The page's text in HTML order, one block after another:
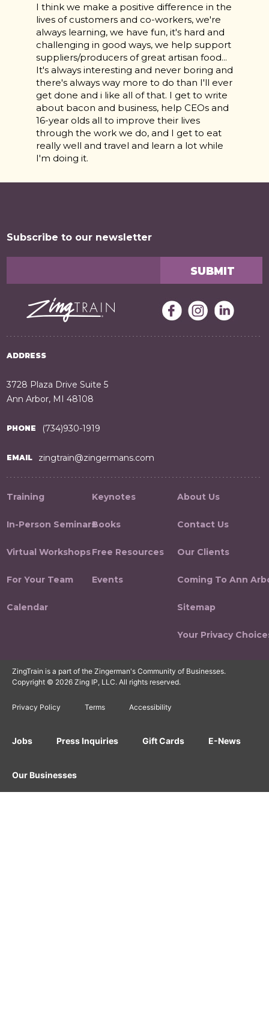
I think we make a positive difference in the
lives of customers and co-workers, we're
always learning, we have fun, it's hard and
challenging in good ways, we help support
suppliers/producers of great artisan food...
It's always interesting and never boring and
there's always way more to do than I'll ever
get done and i like all of that. I get to write
about bacon and business, help CEOs and
16-year olds all to improve their lives
through the work we do, and I get to eat
really well and travel and learn a lot while
I'm doing it.
Subscribe to our newsletter
ADDRESS
3728 Plaza Drive Suite 5
Ann Arbor, MI 48108
PHONE (734)930-1919
EMAIL zingtrain@zingermans.com
Training
In-Person Seminars
Virtual Workshops
For Your Team
Calendar
Keynotes
Books
Free Resources
Events
About Us
Contact Us
Our Clients
Coming To Ann
Sitemap
Your Privacy
ZingTrain is a part of the Zingerman's Community of Businesses.
Copyright © 2026 Zing IP, LLC. All rights reserved.
Privacy Policy Terms Accessibility
Jobs Press Inquiries Gift Cards E-News
Our Businesses